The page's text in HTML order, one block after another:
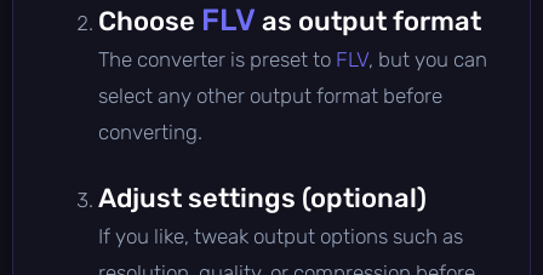
Choose FLV as output format
The converter is preset to FLV, but you can
select any other output format before
converting.
Adjust settings (optional)
If you like, tweak output options such as